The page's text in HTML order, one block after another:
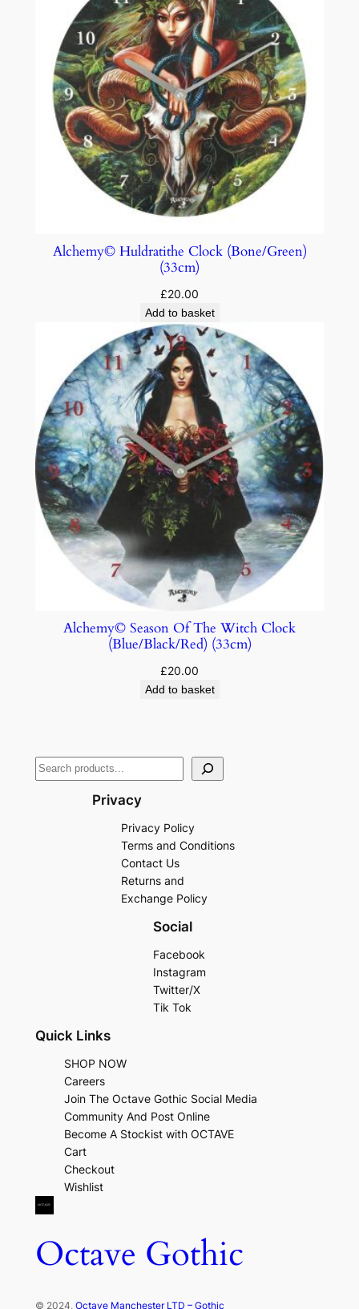
Alchemy© Huldratithe Clock (Bone/Green)
(33cm)
£20.00
Add to basket
Alchemy© Season Of The Witch Clock
(Blue/Black/Red) (33cm)
£20.00
Add to basket
Privacy
Privacy Policy
Terms and Conditions
Contact Us
Returns and
Exchange Policy
Social
Facebook
Instagram
Twitter/X
Tik Tok
Quick Links
SHOP NOW
Careers
Join The Octave Gothic Social Media
Community And Post Online
Become A Stockist with OCTAVE
Cart
Checkout
Wishlist
Octave Gothic
© 2024, Octave Manchester LTD – Gothic